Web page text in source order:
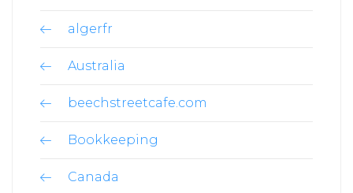
algerfr
Australia
beechstreetcafe.com
Bookkeeping
Canada